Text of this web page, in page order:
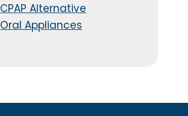
CPAP Alternative
Oral Appliances